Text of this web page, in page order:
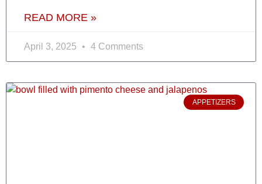
READ MORE »
April 3, 2025 4 Comments
APPETIZERS